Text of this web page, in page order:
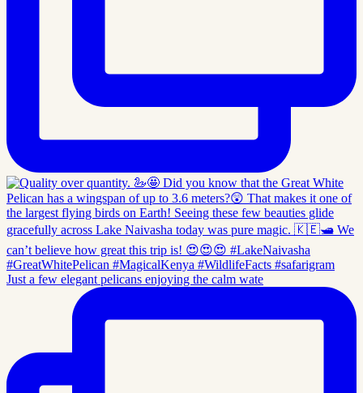
Just a few elegant pelicans enjoying the calm wate